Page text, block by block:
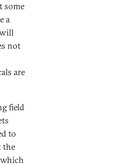
some
a
not
are
field
to
the